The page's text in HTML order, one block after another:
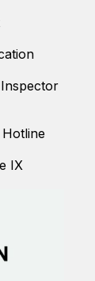
IX